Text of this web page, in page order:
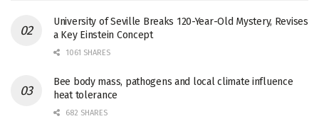
University of Seville Breaks 120-Year-Old Mystery, Revises
a Key Einstein Concept
1061 SHARES
Bee body mass, pathogens and local climate influence
heat tolerance
682 SHARES